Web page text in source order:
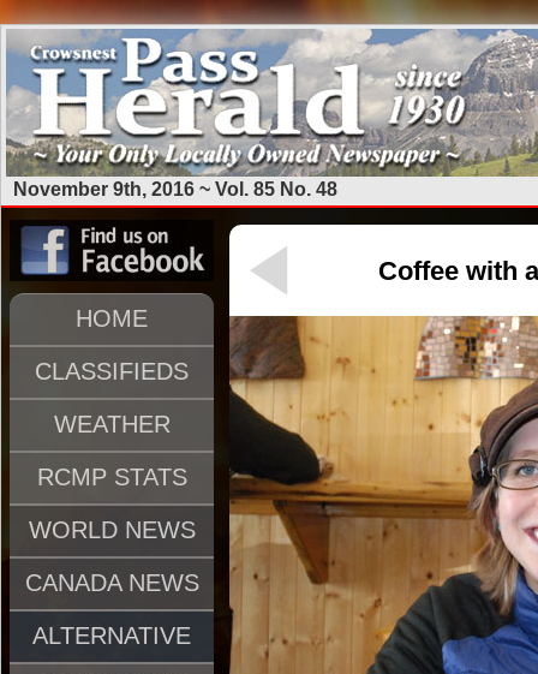
November 9th, 2016 ~ Vol. 85 No. 48
HOME
CLASSIFIEDS
WEATHER
RCMP STATS
WORLD NEWS
CANADA NEWS
ALTERNATIVE
Coffee with